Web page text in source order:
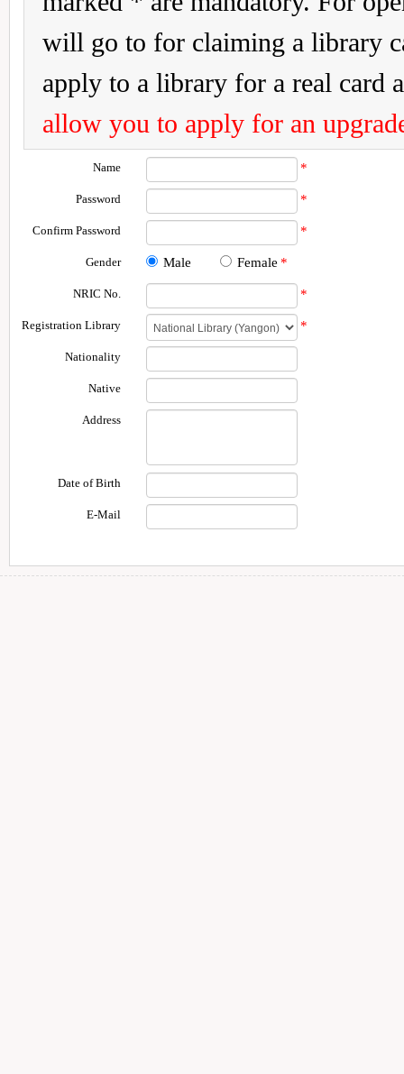
will go to for claiming a library
apply to a library for a real card
allow you to apply for an
Name *
Password *
Confirm Password *
Gender Male Female *
NRIC No. *
Registration Library *
Nationality
Native
Address
Date of Birth
E-Mail